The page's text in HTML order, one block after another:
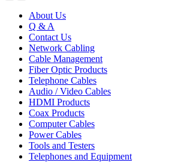
About Us
Q & A
Contact Us
Network Cabling
Cable Management
Fiber Optic Products
Telephone Cables
Audio / Video Cables
HDMI Products
Coax Products
Computer Cables
Power Cables
Tools and Testers
Telephones and Equipment